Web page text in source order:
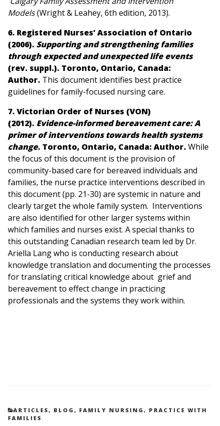
Models(Wright & Leahey, 6th edition, 2013).
6. Registered Nurses’ Association of Ontario
(2006). Supporting and strengthening families
through expected and unexpected life events
(rev. suppl.). Toronto, Ontario, Canada:
Author. This document identifies best practice
guidelines for family-focused nursing care.
7. Victorian Order of Nurses (VON)
(2012). Evidence-informed bereavement care: A
primer of interventions towards health systems
change. Toronto, Ontario, Canada: Author. While
the focus of this document is the provision of
community-based care for bereaved individuals and
families, the nurse practice interventions described in
this document (pp. 21-30) are systemic in nature and
clearly target the whole family system. Interventions
are also identified for other larger systems within
which families and nurses exist. A special thanks to
this outstanding Canadian research team led by Dr.
Ariella Langwho is conducting research about
knowledge translation and documenting the processes
for translating critical knowledge about grief and
bereavement to effect change in practicing
professionals and the systems they work within.
CATEGORIES
ARTICLES, BLOG , FAMILY NURSING , PRACTICE WITH
FAMILIES